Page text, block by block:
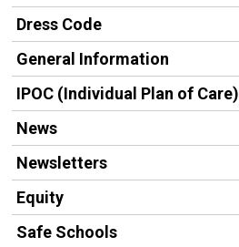
Dress Code
General Information
IPOC (Individual Plan of Care)
News
Newsletters
Equity
Safe Schools